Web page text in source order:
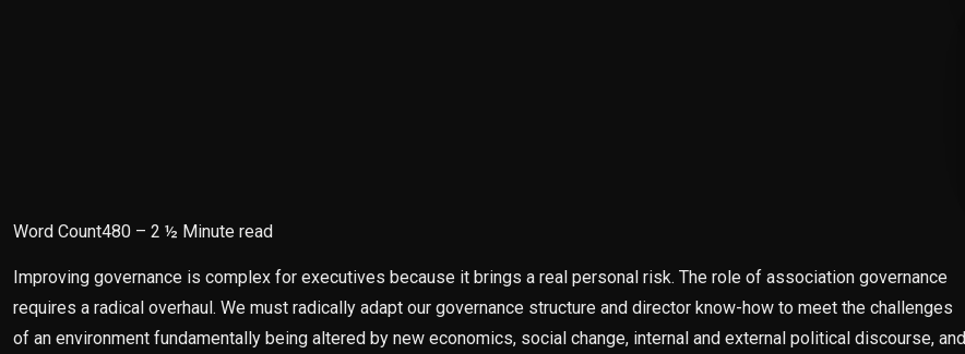
Word Count480 – 2 ½ Minute read
Improving governance is complex for executives because it brings a real personal risk. The role of association governance
requires a radical overhaul. We must radically adapt our governance structure and director know-how to meet the challenges
of an environment fundamentally being altered by new economics, social change, internal and external political discourse, and